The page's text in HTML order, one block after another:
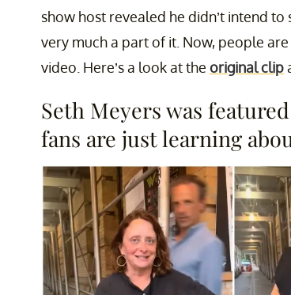
show host revealed he didn’t intend
very much a part of it. Now, people
video. Here’s a look at the original clip
Seth Meyers was
fans are just learning